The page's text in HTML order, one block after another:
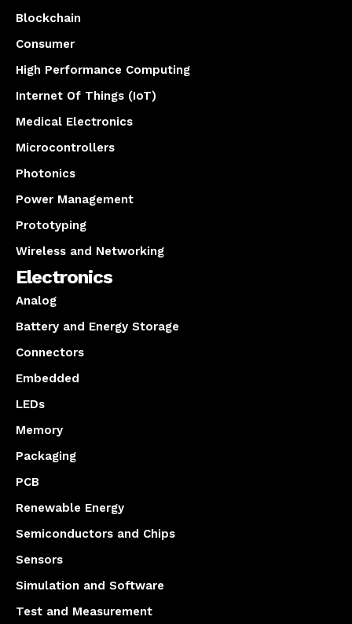
Blockchain
Consumer
High Performance Computing
Internet Of Things (IoT)
Medical Electronics
Microcontrollers
Photonics
Power Management
Prototyping
Wireless and Networking
Electronics
Analog
Battery and Energy Storage
Connectors
Embedded
LEDs
Memory
Packaging
PCB
Renewable Energy
Semiconductors and Chips
Sensors
Simulation and Software
Test and Measurement